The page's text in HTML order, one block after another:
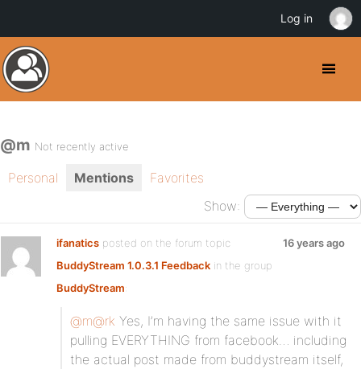
@m Not recently active
Personal Mentions
Favorites
Show:
ifanatics posted on the forum topic
BuddyStream 1.0.3.1 Feedback in the group
BuddyStream:
16 years ago
@m@rk Yes, I’m having the same issue with it
pulling EVERYTHING from facebook… including
the actual post made from buddystream itself,
Log in